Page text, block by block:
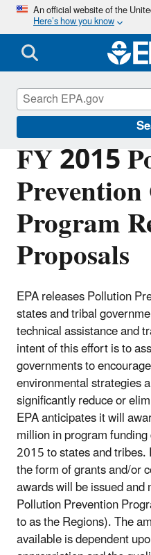
An official website of the
Here’s how you know
FY 2015
Program
Proposals
EPA releases Pollution
states and tribal
technical assistance and
intent of this effort is to
governments to
environmental strategies
significantly reduce or
EPA anticipates it will
million in program
2015 to states and
the form of grants and/or
awards will be issued and
Pollution Prevention
to as the Regions). The
available is dependent
Pollution